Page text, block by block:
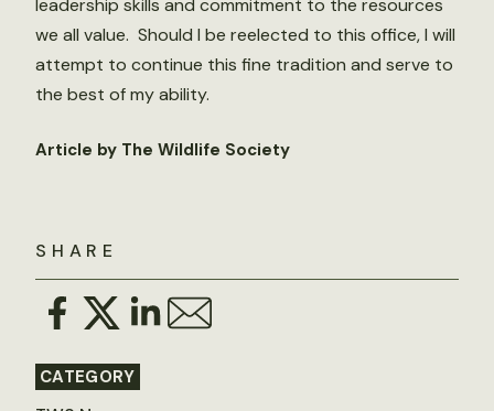
SHARE
CATEGORY
leadership skills and commitment to the resources
we all value. Should I be reelected to this office, I will
attempt to continue this fine tradition and serve to
the best of my ability.
Article by The Wildlife Society